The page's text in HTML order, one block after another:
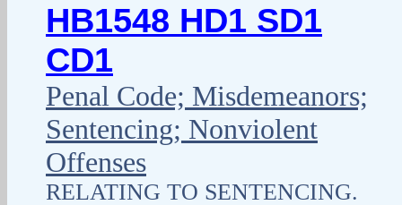
HB1548 HD1 SD1
CD1
Penal Code; Misdemeanors;
Sentencing; Nonviolent
Offenses
RELATING TO SENTENCING.